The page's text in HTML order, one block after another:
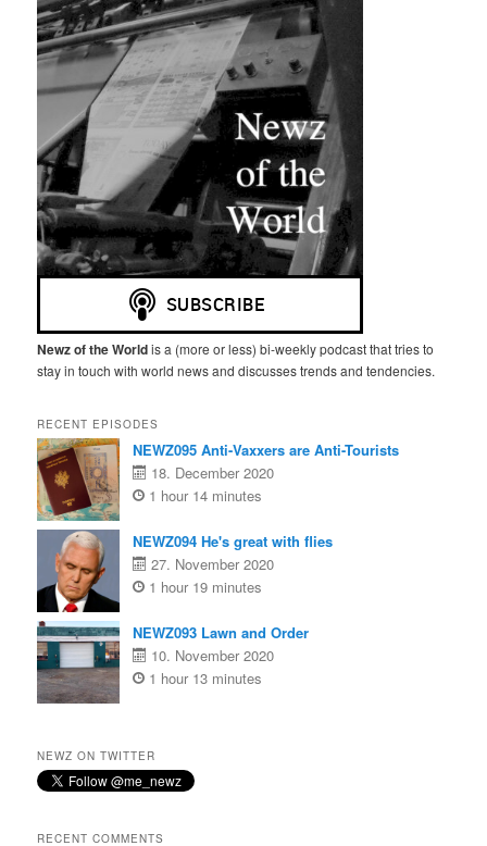
Newz of the Worldis a (more or less) bi-weekly podcast that tries to
stay in touch with world news and discusses trends and tendencies.
RECENT EPISODES
NEWZ095 Anti-Vaxxers are Anti-Tourists
18. December 2020
1 hour 14 minutes
NEWZ094 He's great with flies
27. November 2020
1 hour 19 minutes
NEWZ093 Lawn and Order
10. November 2020
1 hour 13 minutes
NEWZ ON TWITTER
RECENT COMMENTS